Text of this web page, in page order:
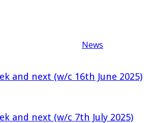
News
and next (w/c 16th June 2025)
and next (w/c 7th July 2025)